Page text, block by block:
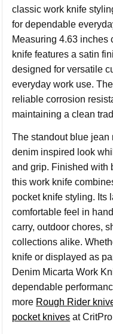
classic work knife
for dependable
Measuring 4.63 inches
knife features a satin
designed for versatile
everyday work use.
reliable corrosion
maintaining a clean
The standout blue
denim inspired look
and grip. Finished with
this work knife
pocket knife styling. Its
comfortable feel in
carry, outdoor chores,
collections alike.
knife or displayed as
Denim Micarta Work
dependable
more Rough Rider
pocket knives at